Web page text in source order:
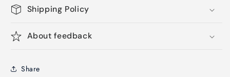
Shipping Policy
About feedback
Share